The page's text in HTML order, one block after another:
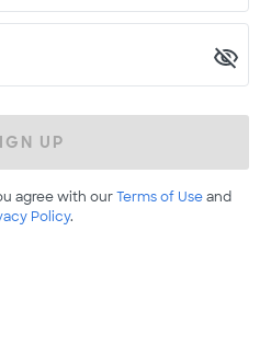
UP
agree with ourTerms of Useand
Policy.